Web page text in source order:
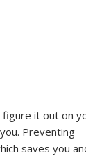
it out on
Preventing
saves you